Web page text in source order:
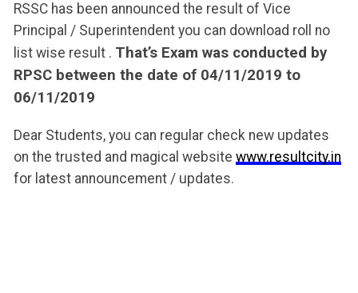
RSSC has been announced the result of Vice
Principal / Superintendent you can download roll no
list wise result . That’s Exam was conducted by
RPSC between the date of 04/11/2019 to
06/11/2019
Dear Students, you can regular check new updates
on the trusted and magical websitewww.resultcity.in
for latest announcement / updates.